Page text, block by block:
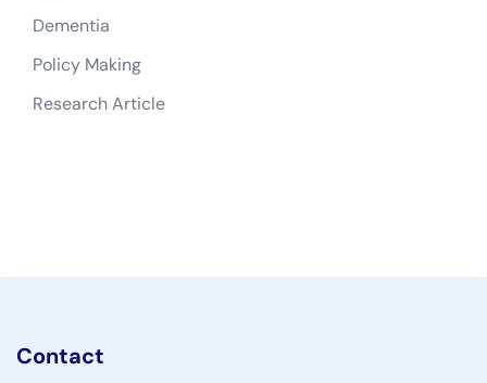
Dementia
Policy Making
Research Article
Contact